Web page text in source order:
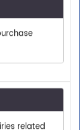
related